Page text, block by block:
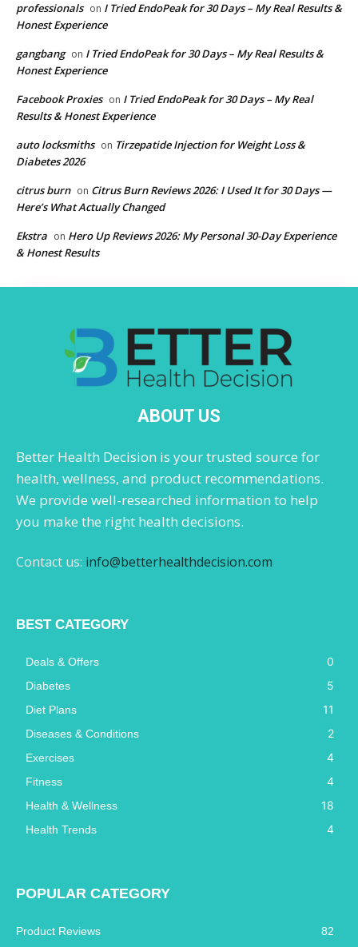
professionals on I Tried EndoPeak for 30 Days – My Real Results &
Honest Experience
gangbang on I Tried EndoPeak for 30 Days – My Real Results &
Honest Experience
Facebook Proxies on I Tried EndoPeak for 30 Days – My Real
Results & Honest Experience
auto locksmiths on Tirzepatide Injection for Weight Loss &
Diabetes 2026
citrus burn on Citrus Burn Reviews 2026: I Used It for 30 Days —
Here’s What Actually Changed
Ekstra on Hero Up Reviews 2026: My Personal 30-Day Experience
& Honest Results
ABOUT US
Better Health Decision is your trusted source for
health, wellness, and product recommendations.
We provide well-researched information to help
you make the right health decisions.
Contact us: info@betterhealthdecision.com
BEST CATEGORY
Deals & Offers 0
Diabetes 5
Diet Plans 11
Diseases & Conditions 2
Exercises 4
Fitness 4
Health & Wellness 18
Health Trends 4
POPULAR CATEGORY
Product Reviews 82